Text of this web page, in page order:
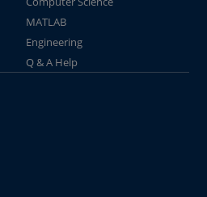
MATLAB
Engineering
Q & A Help